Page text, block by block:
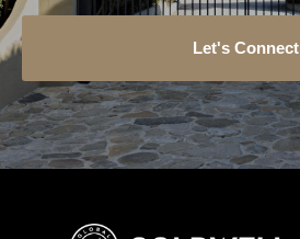
Let's Connect